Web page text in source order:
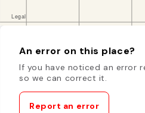
An error on this place?
If you have noticed an error
so we can correct it.
Report an error